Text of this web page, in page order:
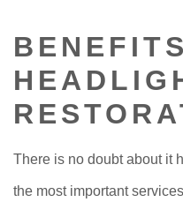
There is no doubt about it
the most important